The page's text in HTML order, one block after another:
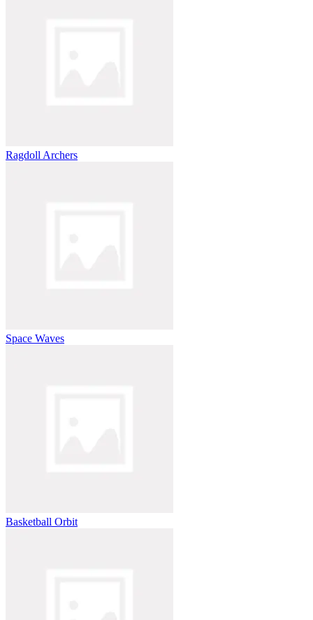
Ragdoll Archers
Space Waves
Basketball Orbit